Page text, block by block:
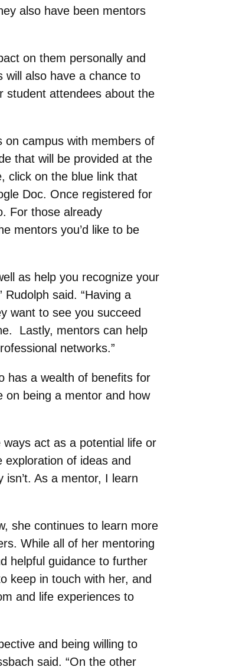
also have been mentors
on them personally and
will also have a chance to
student attendees about the
on campus with members of
that will be provided at the
click on the blue link that
Doc. Once registered for
For those already
mentors you’d like to be
as help you recognize your
said. “Having a
want to see you succeed
Lastly, mentors can help
networks.”
has a wealth of benefits for
on being a mentor and how
act as a potential life or
exploration of ideas and
As a mentor, I learn
she continues to learn more
While all of her mentoring
helpful guidance to further
keep in touch with her, and
and life experiences to
and being willing to
said. “On the other